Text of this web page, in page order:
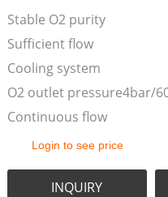
Stable O2 purity
Sufficient flow
Cooling system
O2 outlet pressure4bar/
Continuous flow
Login to see price
INQUIRY